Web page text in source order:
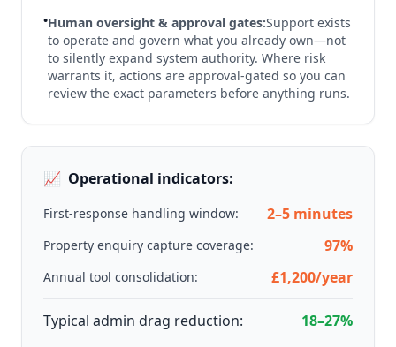
•Human oversight & approval gates:Support exists
to operate and govern what you already own—not
to silently expand system authority. Where risk
warrants it, actions are approval-gated so you can
review the exact parameters before anything runs.
📈 Operational indicators:
First-response handling window: 2–5 minutes
Property enquiry capture coverage: 97%
Annual tool consolidation: £1,200/year
Typical admin drag reduction: 18–27%